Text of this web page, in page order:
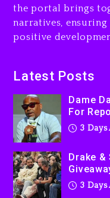
Will
the portal brings
narratives,
positive
Latest Posts
Dame
For
3 Days
Drake &
3 Days